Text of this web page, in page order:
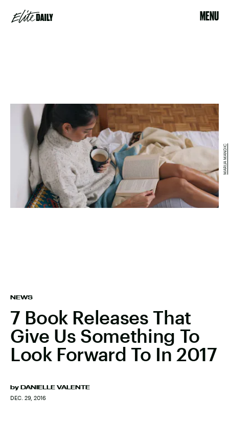
MENU
NEWS
7 Book Releases That
Give Us Something To
Look Forward To In 2017
by DANIELLE VALENTE
DEC. 29, 2016
MARIJA MANDIC